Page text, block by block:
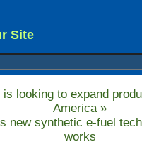
Site
is looking to expand
America»
new synthetic e-fuel
works